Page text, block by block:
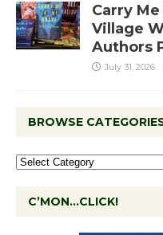
Carry
Village
Authors
July 31, 2026
BROWSE
C’MON…CLICK!